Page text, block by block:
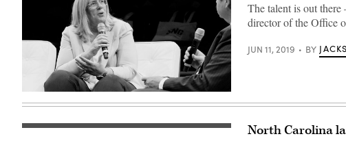
The talent is out
director of the Office
JUN 11, 2019 BY
North Carolina